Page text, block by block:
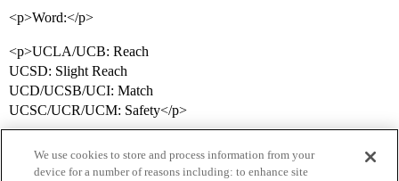
<p>Word:</p>
<p>UCLA/UCB: Reach
UCSD: Slight Reach
UCD/UCSB/UCI: Match
UCSC/UCR/UCM: Safety</p>
We use cookies to store and process information from your
device for a number of reasons including: to enhance site